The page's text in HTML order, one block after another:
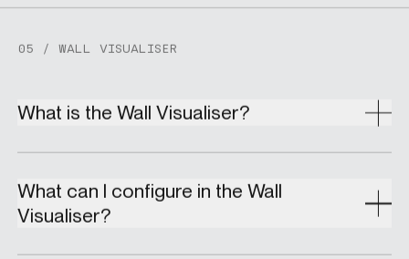
05 / WALL VISUALISER
What is the Wall Visualiser?
What can I configure in the Wall
Visualiser?